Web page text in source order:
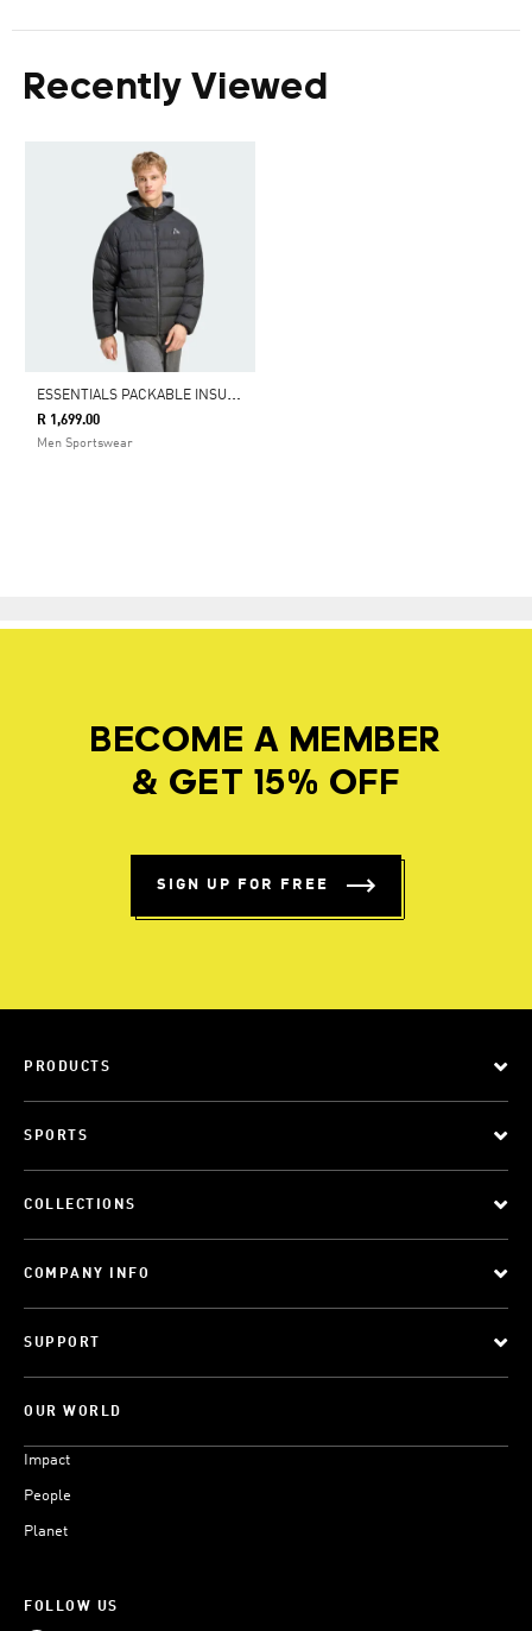
Recently Viewed
E
SSENTIALS PACKABLE INSULATED JACKET
R 1,699.00
Men Sportswear
BECOME A MEMBER
& GET 15% OFF
SIGN UP FOR FREE
PRODUCTS
SPORTS
COLLECTIONS
COMPANY INFO
SUPPORT
OUR WORLD
Impact
People
Planet
FOLLOW US